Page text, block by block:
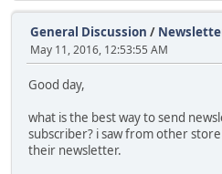
General Discussion /
May 11, 2016, 12:53:55 AM
Good day,
what is the best way to send
subscriber? i saw from other
their newsletter.